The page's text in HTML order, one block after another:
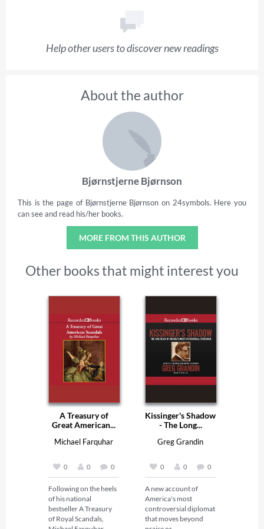
Help other users to discover new readings
About the author
Bjørnstjerne Bjørnson
This is the page of Bjørnstjerne Bjørnson on 24symbols. Here you
can see and read his/her books.
MORE FROM THIS AUTHOR
Other books that might interest you
A Treasury of
Great American...
Michael Farquhar
0 0 0
Following on the heels
of his national
bestseller A Treasury
of Royal Scandals,
Kissinger's Shadow
- The Long...
Greg Grandin
0 0 0
A new account of
America's most
controversial diplomat
that moves beyond